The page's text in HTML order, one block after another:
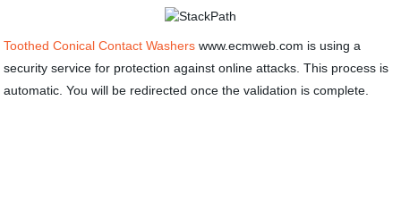
Toothed Conical Contact Washers www.ecmweb.com is using a
security service for protection against online attacks. This process is
automatic. You will be redirected once the validation is complete.